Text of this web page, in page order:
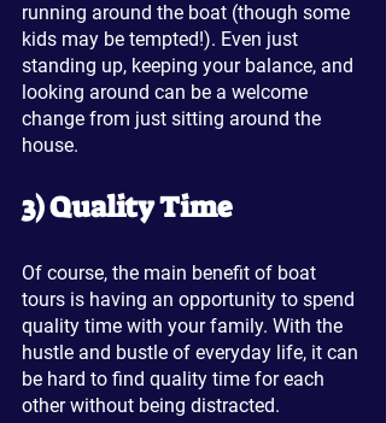
running around the boat (though some
kids may be tempted!). Even just
standing up, keeping your balance, and
looking around can be a welcome
change from just sitting around the
house.
3) Quality Time
Of course, the main benefit of boat
tours is having an opportunity to spend
quality time with your family. With the
hustle and bustle of everyday life, it can
be hard to find quality time for each
other without being distracted.